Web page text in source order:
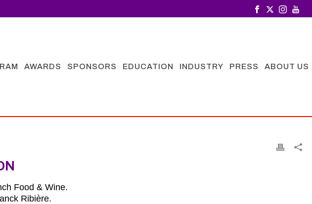
AWARDS SPONSORS EDUCATION INDUSTRY PRESS ABOUT US
Food & Wine.
Ribière.